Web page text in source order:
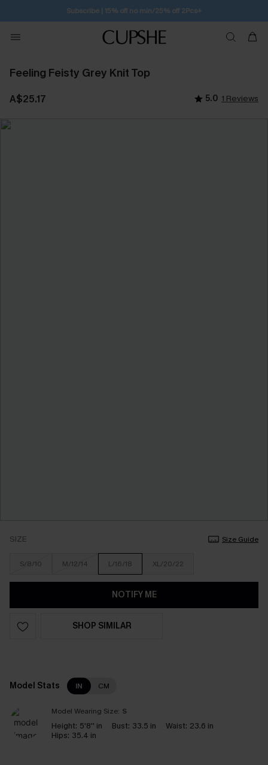
Subscribe | 15% off no min/25% off 2Pcs+
Feeling Feisty Grey Knit Top
A$25.17 5.0 1 Reviews
SIZE Size Guide
S/8/10 M/12/14 L/16/18 XL/20/22
NOTIFY ME
SHOP SIMILAR
Model Stats IN CM
Model Wearing Size: S
Height: 5'8'' in Bust: 33.5 in Waist: 23.6 in
Hips: 35.4 in